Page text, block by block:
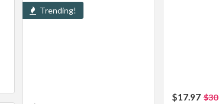
$17.97 $30
Trending!